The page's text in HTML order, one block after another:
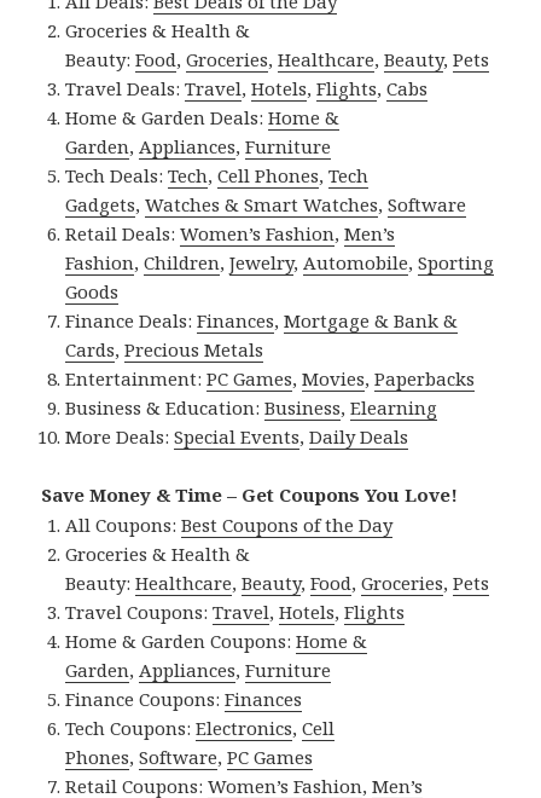
Groceries & Health &
Beauty:Food,Groceries,Healthcare,Beauty,Pets
Travel Deals:Travel,Hotels,Flights,Cabs
Home & Garden Deals:Home &
Garden, Appliances,Furniture
Tech Deals:Tech,Cell Phones,Tech
Gadgets,Watches & Smart Watches,Software
Retail Deals:Women’s Fashion,Men’s
Fashion,Children,Jewelry, Automobile,Sporting
Goods
Finance Deals:Finances,Mortgage & Bank &
Cards,Precious Metals
Entertainment:PC Games,Movies,Paperbacks
Business & Education:Business,Elearning
More Deals:Special Events,Daily Deals
Save Money & Time – Get Coupons You Love!
All Coupons:Best Coupons of the Day
Groceries & Health &
Beauty:Healthcare,Beauty,Food,Groceries,Pets
Travel Coupons:Travel,Hotels,Flights
Home & Garden Coupons:Home &
Garden, Appliances,Furniture
Finance Coupons:Finances
Tech Coupons:Electronics,Cell
Phones,Software,PC Games
Retail Coupons:Women’s Fashion,Men’s